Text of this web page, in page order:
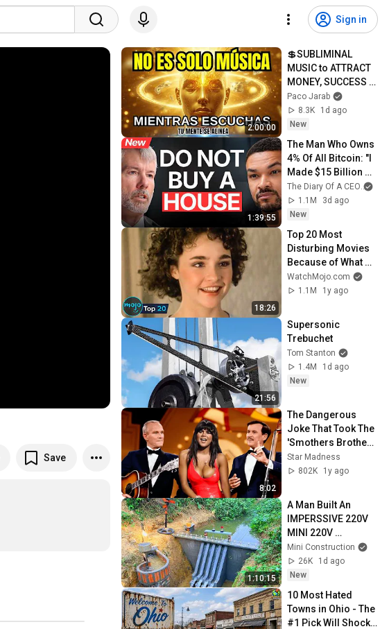
Sign in
Save
2:00:00
💲SUBLIMINAL
MUSIC to ATTRACT
MONEY, SUCCESS
and LOVE ❤️2
Hours of
ReschedulingDark
Paco Jarab
8.3K
1d ago
New
1:39:55
The Man Who Owns
4% Of All Bitcoin: "I
Made $15 Billion By
Using ChatGPT!" |
Michael Saylor
The Diary Of A CEO
1.1M
3d ago
New
18:26
Top 20 Most
Disturbing Movies
Because of What
We Know Now
WatchMojo.com
1.1M
1y ago
21:56
Supersonic
Trebuchet
Tom Stanton
1.4M
1d ago
New
8:02
The Dangerous
Joke That Took The
'Smothers Brothers
Comedy Hour' Off
The Air for Good
Star Madness
802K
1y ago
1:10:15
A Man Built An
IMPERSSIVE 220V
MINI 220V
HYDROELECTRIC
DAM On A Stream In
A Remote Village.
Mini Construction
26K
1d ago
New
10 Most Hated
Towns in Ohio - The
#1 Pick Will Shock